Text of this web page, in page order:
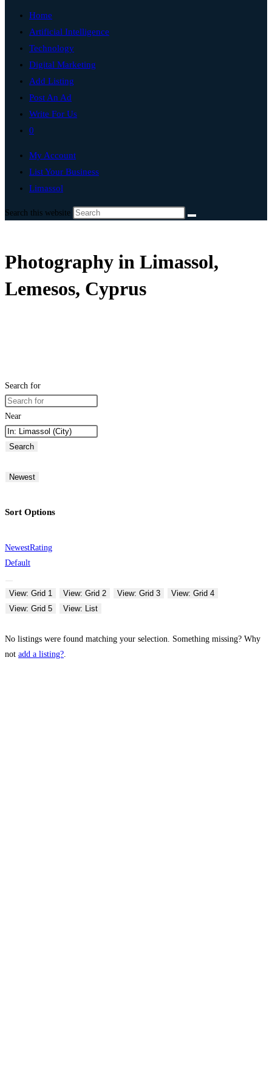
Home
Artificial Intelligence
Technology
Digital Marketing
Add Listing
Post An Ad
Write For Us
0
My Account
List Your Business
Limassol
Search this website
Photography in Limassol,
Lemesos, Cyprus
Search for
Near
Search
Newest
Sort Options
NewestRating
Default
View: Grid 1 View: Grid 2 View: Grid 3
View: Grid 4
View: Grid 5
View: List
No listings were found matching your selection. Something missing? Why
not add a listing?